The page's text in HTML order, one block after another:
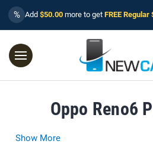
% Add $50.00 more to get FREE Regular
Oppo Reno6
Show More